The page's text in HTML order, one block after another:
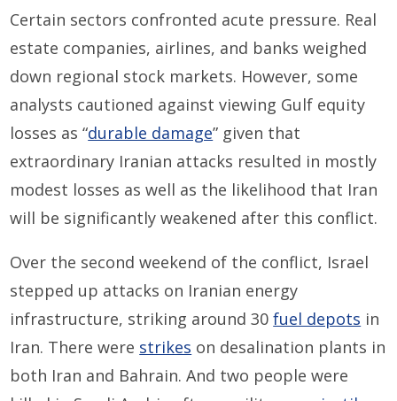
Certain sectors confronted acute pressure. Real
estate companies, airlines, and banks weighed
down regional stock markets. However, some
analysts cautioned against viewing Gulf equity
losses as “durable damage” given that
extraordinary Iranian attacks resulted in mostly
modest losses as well as the likelihood that Iran
will be significantly weakened after this conflict.
Over the second weekend of the conflict, Israel
stepped up attacks on Iranian energy
infrastructure, striking around 30fuel depots in
Iran. There were strikes on desalination plants in
both Iran and Bahrain. And two people were